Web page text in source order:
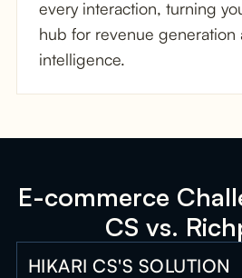
every interaction, turning
hub for revenue generation
intelligence.
E-commerce
CS vs.
HIKARI CS'S SOLUTION